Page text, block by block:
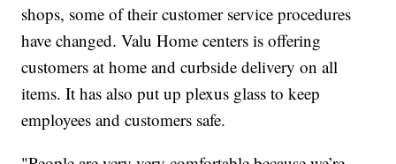
shops, some of their customer service procedures
have changed. Valu Home centers is offering
customers at home and curbside delivery on all
items. It has also put up plexus glass to keep
employees and customers safe.